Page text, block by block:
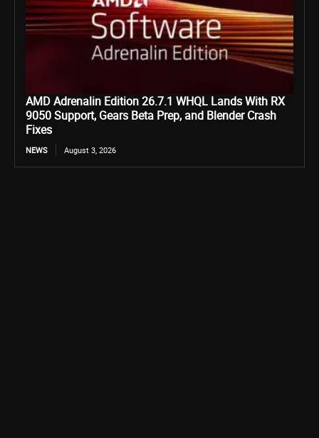
AMD Adrenalin Edition 26.7.1 WHQL Lands With RX
9050 Support, Gears Beta Prep, and Blender Crash
Fixes
NEWS August 3, 2026